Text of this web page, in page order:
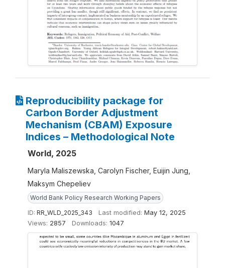
Reproducibility package for
Carbon Border Adjustment
Mechanism (CBAM) Exposure
Indices – Methodological Note
World, 2025
Maryla Maliszewska, Carolyn Fischer, Euijin Jung,
Maksym Chepeliev
World Bank Policy Research Working Papers
ID: RR_WLD_2025_343 Last modified: May 12, 2025
Views: 2857 Downloads: 1047